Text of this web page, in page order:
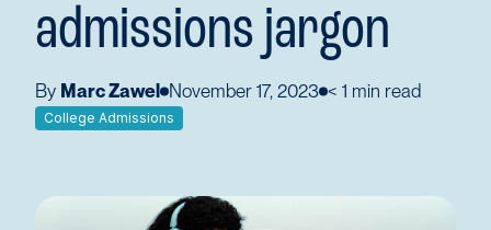
admissions jargon
By Marc Zawel November 17, 2023 < 1 min read
College Admissions